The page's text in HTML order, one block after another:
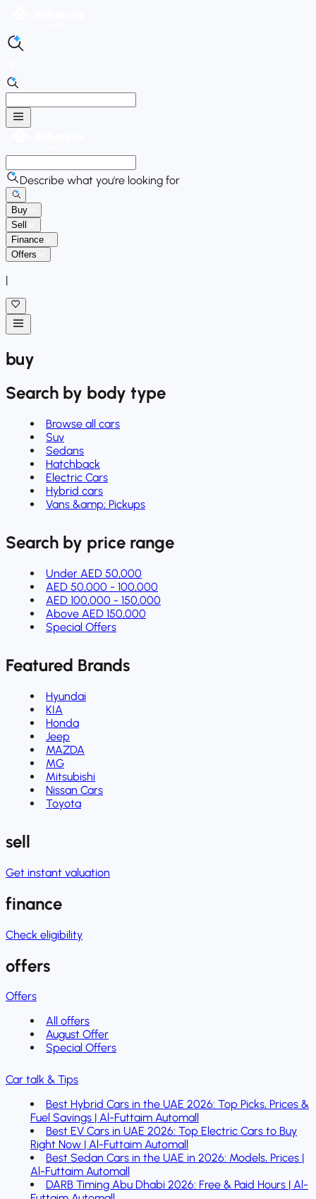
Describe what you're looking for
Buy
Sell
Finance
Offers
|
buy
Search by body type
Browse all cars
Suv
Sedans
Hatchback
Electric Cars
Hybrid cars
Vans &amp; Pickups
Search by price range
Under AED 50,000
AED 50,000 - 100,000
AED 100,000 - 150,000
Above AED 150,000
Special Offers
Featured Brands
Hyundai
KIA
Honda
Jeep
MAZDA
MG
Mitsubishi
Nissan Cars
Toyota
sell
Get instant valuation
finance
Check eligibility
offers
Offers
All offers
August Offer
Special Offers
Car talk & Tips
Best Hybrid Cars in the UAE 2026: Top Picks, Prices &
Fuel Savings | Al-Futtaim Automall
Best EV Cars in UAE 2026: Top Electric Cars to Buy
Right Now | Al-Futtaim Automall
Best Sedan Cars in the UAE in 2026: Models, Prices |
Al-Futtaim Automall
DARB Timing Abu Dhabi 2026: Free & Paid Hours | Al-